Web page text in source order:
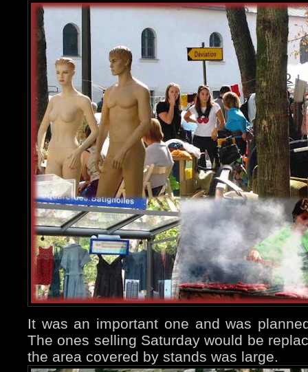
It was an important one and was
The ones selling Saturday would be
the area covered by stands was large.